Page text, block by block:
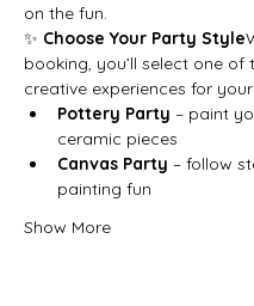
on the fun.
✨ Choose Your Party Style
booking, you’ll select one of
creative experiences for
Pottery Party – paint
ceramic pieces
Canvas Party – follow
painting fun
Show More